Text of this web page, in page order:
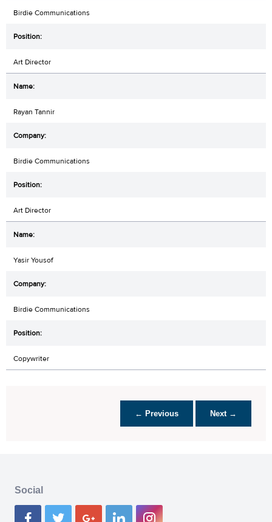
Birdie Communications
Art Director
Rayan Tannir
Birdie Communications
Art Director
Yasir Yousof
Birdie Communications
Copywriter
← Previous Next →
Social